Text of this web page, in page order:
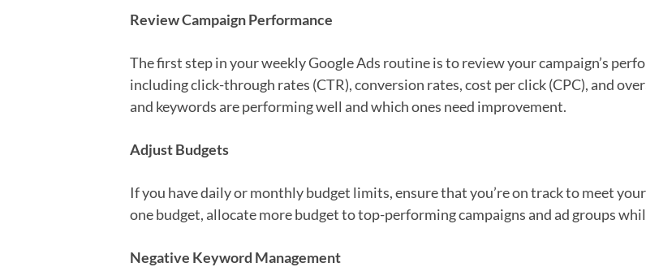
Review Campaign Performance
The first step in your weekly Google Ads routine is to review your campaign’s
including click-through rates (CTR), conversion rates, cost per click (CPC), and
and keywords are performing well and which ones need improvement.
Adjust Budgets
If you have daily or monthly budget limits, ensure that you’re on track to meet
one budget, allocate more budget to top-performing campaigns and ad groups
Negative Keyword Management